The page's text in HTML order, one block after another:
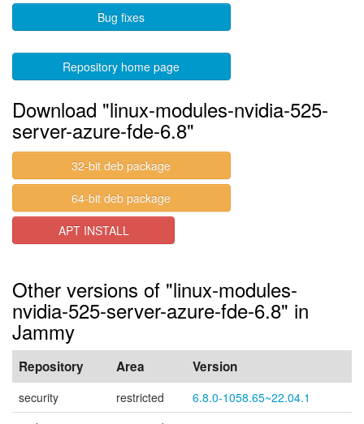
Bug fixes
Repository home page
Download "linux-modules-nvidia-525-
server-azure-fde-6.8"
32-bit deb package
64-bit deb package
APT INSTALL
Other versions of "linux-modules-
nvidia-525-server-azure-fde-6.8" in
Jammy
Repository Area Version
security restricted
6.8.0-1058.65~22.04.1